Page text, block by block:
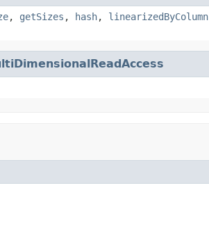
, getSizes , hash, linearizedByColumn